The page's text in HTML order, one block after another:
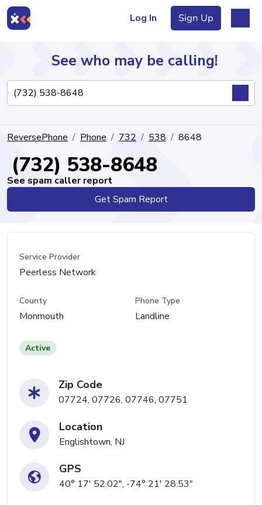
Log In Sign Up
Directory
See who may be calling!
ReversePhone Phone 732 538 8648
(732) 538-8648
See spam caller report
Get Spam Report
Service Provider
Peerless Network
County
Monmouth
Phone Type
Landline
Active
Zip Code
07724, 07726, 07746, 07751
Location
Englishtown, NJ
GPS
40° 17' 52.02", -74° 21' 28.53"